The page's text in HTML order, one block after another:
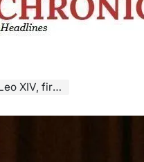
Catholic Church